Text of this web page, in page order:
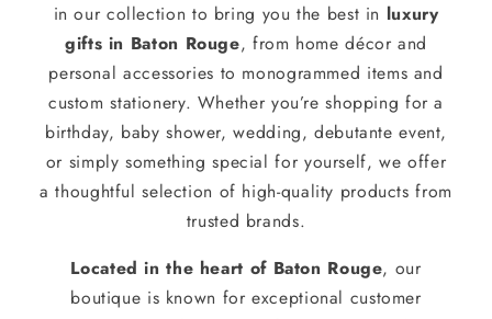
in our collection to bring you the best in luxury
gifts in Baton Rouge, from home décor and
personal accessories to monogrammed items and
custom stationery. Whether you’re shopping for a
birthday, baby shower, wedding, debutante event,
or simply something special for yourself, we offer
a thoughtful selection of high-quality products from
trusted brands.
Located in the heart of Baton Rouge, our
boutique is known for exceptional customer